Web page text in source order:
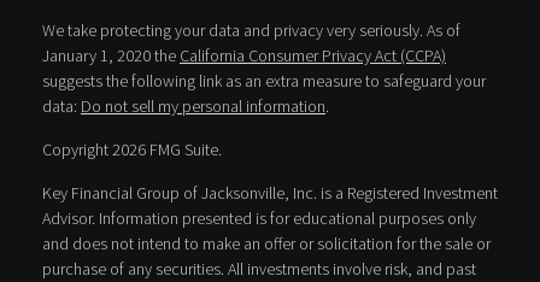
We take protecting your data and privacy very seriously. As of
January 1, 2020 the California Consumer Privacy Act (CCPA)
suggests the following link as an extra measure to safeguard your
data: Do not sell my personal information.
Copyright 2026 FMG Suite.
Key Financial Group of Jacksonville, Inc. is a Registered Investment
Advisor. Information presented is for educational purposes only
and does not intend to make an offer or solicitation for the sale or
purchase of any securities. All investments involve risk, and past